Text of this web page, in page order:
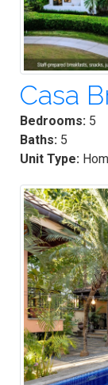
Casa
Bedrooms: 5
Baths: 5
Unit Type: